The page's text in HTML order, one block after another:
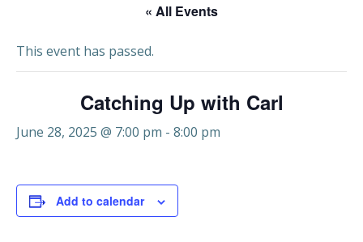
« All Events
This event has passed.
Catching Up with Carl
June 28, 2025 @ 7:00 pm - 8:00 pm
Add to calendar